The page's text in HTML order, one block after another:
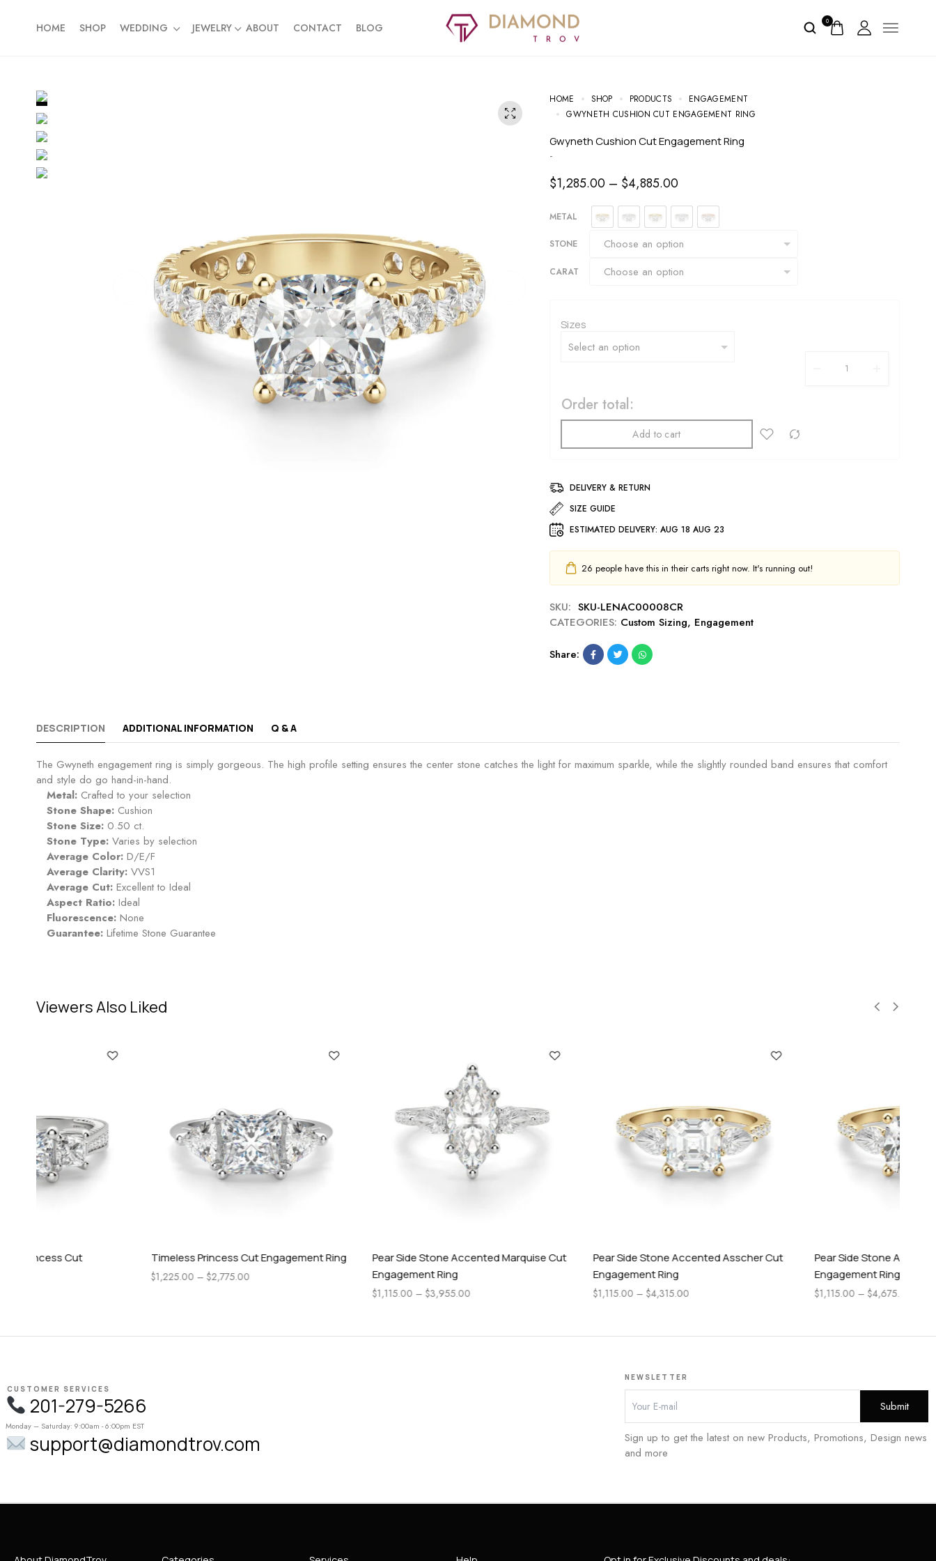
HOME SHOP WEDDING JEWELRY ABOUT CONTACT BLOG 0
HOME SHOP PRODUCTS
ENGAGEMENT
GWYNETH CUSHION CUT ENGAGEMENT RING
Gwyneth Cushion Cut Engagement Ring
-
$1,285.00 – $4,885.00
METAL
STONE
CARAT
Sizes
Order total:
Add to cart
DELIVERY & RETURN
SIZE GUIDE
ESTIMATED DELIVERY:AUG 18 AUG 23
26 people have this in their carts right now. It's running out!
SKU: SKU-LENAC00008CR
CATEGORIES: Custom Sizing, Engagement
Share:
DESCRIPTION ADDITIONAL INFORMATION Q & A
The Gwyneth engagement ring is simply gorgeous. The high profile setting ensures the center stone catches the light for maximum sparkle, while the slightly rounded band ensures that comfort
and style do go hand-in-hand.
Metal: Crafted to your selection
Stone Shape: Cushion
Stone Size: 0.50 ct.
Stone Type: Varies by selection
Average Color: D/E/F
Average Clarity: VVS1
Average Cut: Excellent to Ideal
Aspect Ratio: Ideal
Fluorescence: None
Guarantee: Lifetime Stone Guarantee
Viewers Also Liked
Timeless Princess Cut Engagement Ring
Pear Side Stone Accented Marquise Cut
Pear Side Stone Accented Asscher Cut
Pear Side Stone Accented Cushion Cut
CUSTOMER SERVICES
201-279-5266
Monday – Saturday: 9:00am - 6:00pm EST
support@diamondtrov.com
NEWSLETTER
Sign up to get the latest on new Products, Promotions, Design news
and more